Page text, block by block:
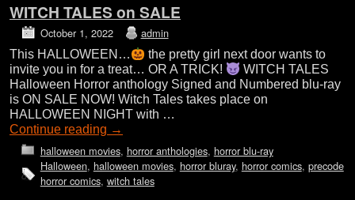
WITCH TALES on SALE
October 1, 2022 admin
This HALLOWEEN…
the pretty girl next door wants to
invite you in for a treat… OR A TRICK!
WITCH TALES
Halloween Horror anthology Signed and Numbered blu-ray
is ON SALE NOW! Witch Tales takes place on
HALLOWEEN NIGHT with …
Continue reading →
halloween movies, horror anthologies, horror blu-ray
Halloween, halloween movies, horror bluray, horror comics, precode
horror comics, witch tales